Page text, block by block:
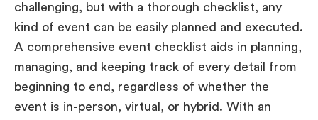
challenging, but with a thorough checklist, any
kind of event can be easily planned and executed.
A comprehensive event checklist aids in planning,
managing, and keeping track of every detail from
beginning to end, regardless of whether the
event is in-person, virtual, or hybrid. With an